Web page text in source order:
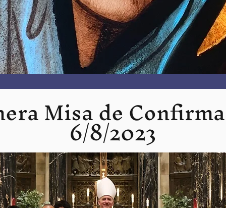
Misa de
6/8/2023